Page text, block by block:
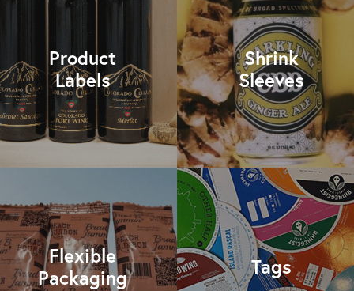
Product
Labels
Shrink
Sleeves
Flexible
Packaging
Tags